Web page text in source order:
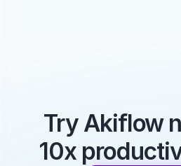
Try Akiflow
10x